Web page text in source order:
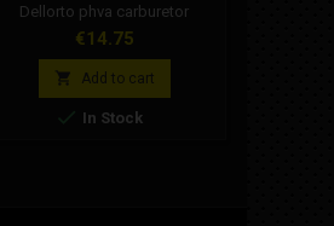
Dellorto phva carburetor
manual air start kit. Code:
5311000 78
Price
€14.75
 Add to cart
 In Stock